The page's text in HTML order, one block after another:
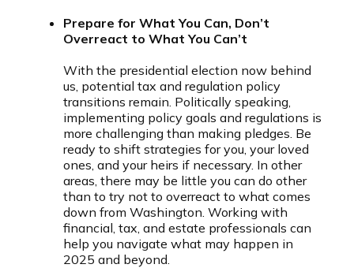
Prepare for What You Can, Don’t
Overreact to What You Can’t
With the presidential election now behind
us, potential tax and regulation policy
transitions remain. Politically speaking,
implementing policy goals and regulations is
more challenging than making pledges. Be
ready to shift strategies for you, your loved
ones, and your heirs if necessary. In other
areas, there may be little you can do other
than to try not to overreact to what comes
down from Washington. Working with
financial, tax, and estate professionals can
help you navigate what may happen in
2025 and beyond.